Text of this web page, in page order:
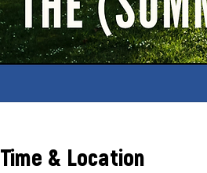
Time & Location